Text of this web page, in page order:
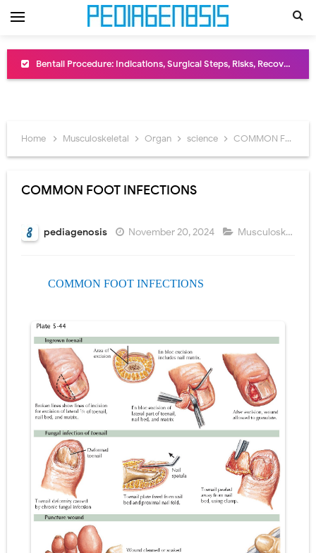
Bentall Procedure: Indications, Surgical Steps, Risks, Recovery, and Long-Term Outcomes
Scurvy (Vitamin C Deficiency): Symptoms, Causes, Diagnosis, Treatment, and Prevention
Pneumonectomy: Procedure, Indications, Surgical Technique, Risks, Recovery, and Postoperative Care
Video-Assisted Thoracoscopic Surgery (VATS): Procedure, Benefits, Indications, Risks, Recovery & Surgical Technique
Extracorporeal Shock Wave Lithotripsy (ESWL): Procedure, Indications, Risks, Recovery & Success Rate
Lung Volume Reduction Surgery (LVRS): Procedure, Benefits, Risks, Recovery, and NETT Trial Explained
Lung Transplantation: Types, Procedure, Risks, Recovery, and Long-Term Survival
Carney Complex: Symptoms, Causes, Diagnosis, Genetics, Treatment, and Long-Term Management
Cushing's Syndrome vs Cushing's Disease: Symptoms, Causes, Diagnosis & Treatment Guide
Cushing's Syndrome Pathophysiology: Causes, Symptoms, Hormonal Mechanisms & Diagnosis
Home Musculoskeletal Organ science COMMON FOOT INFECTIONS
COMMON FOOT INFECTIONS
pediagenosis November 20, 2024 Musculoskeletal
COMMON FOOT INFECTIONS